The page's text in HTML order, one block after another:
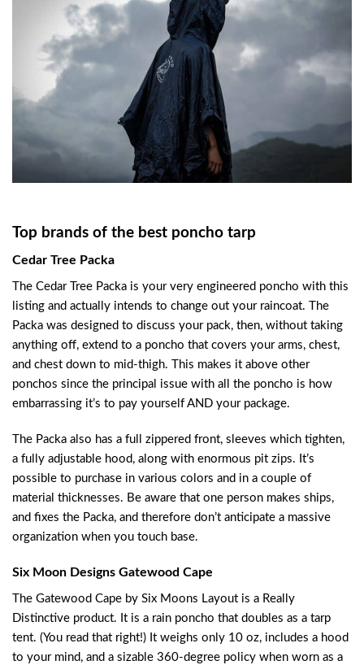
Top brands of the best poncho tarp
Cedar Tree Packa
The Cedar Tree Packa is your very engineered poncho with this
listing and actually intends to change out your raincoat. The
Packa was designed to discuss your pack, then, without taking
anything off, extend to a poncho that covers your arms, chest,
and chest down to mid-thigh. This makes it above other
ponchos since the principal issue with all the poncho is how
embarrassing it’s to pay yourself AND your package.
The Packa also has a full zippered front, sleeves which tighten,
a fully adjustable hood, along with enormous pit zips. It’s
possible to purchase in various colors and in a couple of
material thicknesses. Be aware that one person makes ships,
and fixes the Packa, and therefore don’t anticipate a massive
organization when you touch base.
Six Moon Designs Gatewood Cape
The Gatewood Cape by Six Moons Layout is a Really
Distinctive product. It is a rain poncho that doubles as a tarp
tent. (You read that right!) It weighs only 10 oz, includes a hood
to your mind, and a sizable 360-degree policy when worn as a